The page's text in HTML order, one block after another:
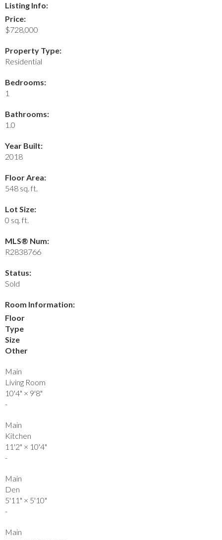
Listing Info:
Price:
$728,000
Property Type:
Residential
Bedrooms:
1
Bathrooms:
1.0
Year Built:
2018
Floor Area:
548 sq. ft.
Lot Size:
0 sq. ft.
MLS® Num:
R2838766
Status:
Sold
Room Information:
Floor
Type
Size
Other
Main
Living Room
10'4" × 9'8"
-
Main
Kitchen
11'2" × 10'4"
-
Main
Den
5'11" × 5'10"
-
Main